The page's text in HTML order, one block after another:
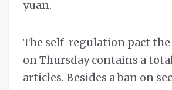
yuan.
The self-regulation pact
on Thursday contains a
articles. Besides a ban on